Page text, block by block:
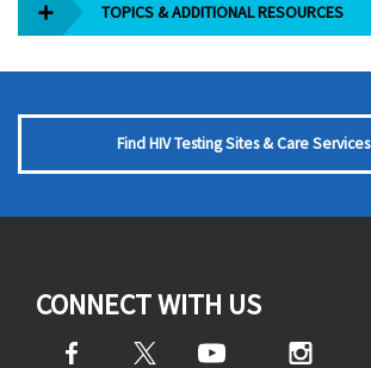
TOPICS & ADDITIONAL RESOURCES
Find HIV Testing Sites & Care Services
CONNECT WITH US